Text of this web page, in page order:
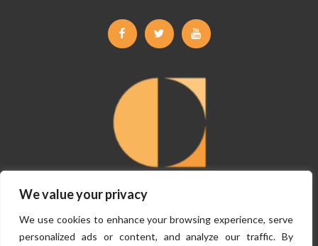
We value your privacy
We use cookies to enhance your browsing experience, serve
personalized ads or content, and analyze our traffic. By
FacebookTwitter Youtube
©Copyright Claremont Planning 2026, All Rights Reserved.Terms &
Conditions
Privacy Policy